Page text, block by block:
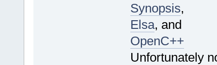
Synopsis,
Elsa, and
OpenC++
Unfortunately